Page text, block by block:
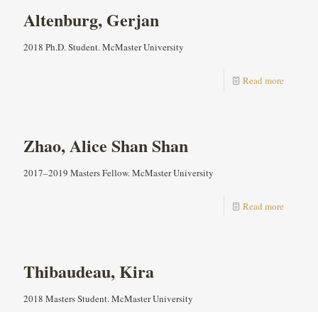
Altenburg, Gerjan
2018 Ph.D. Student. McMaster University
Read more
Zhao, Alice Shan Shan
2017–2019 Masters Fellow. McMaster University
Read more
Thibaudeau, Kira
2018 Masters Student. McMaster University